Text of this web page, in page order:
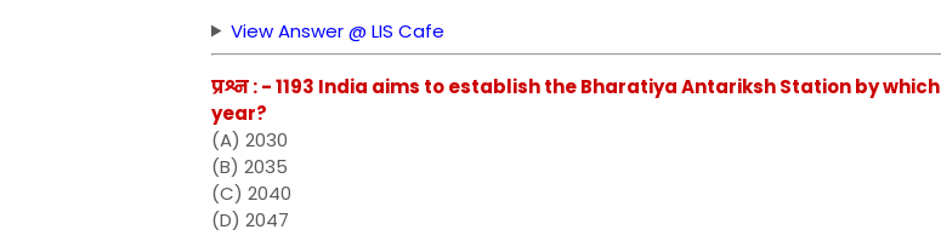
View Answer @ LIS Cafe
प्रश्न : - 1193 India aims to establish the Bharatiya Antariksh Station by which
year?
(A) 2030
(B) 2035
(C) 2040
(D) 2047